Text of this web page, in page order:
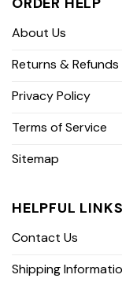
About Us
Returns &
Privacy Policy
Terms of Service
Sitemap
HELPFUL LINKS
Contact Us
Shipping